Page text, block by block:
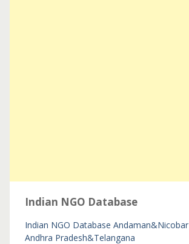
Indian NGO Database
Indian NGO Database Andaman&Nicobar
Andhra Pradesh&Telangana